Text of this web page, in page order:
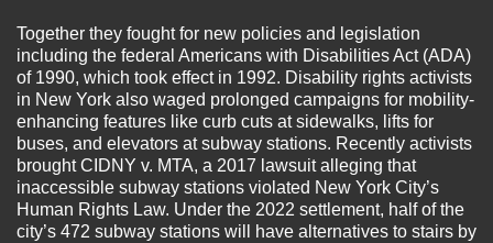
Together they fought for new policies and legislation
including the federal Americans with Disabilities Act (ADA)
of 1990, which took effect in 1992. Disability rights activists
in New York also waged prolonged campaigns for mobility-
enhancing features like curb cuts at sidewalks, lifts for
buses, and elevators at subway stations. Recently activists
brought CIDNY v. MTA, a 2017 lawsuit alleging that
inaccessible subway stations violated New York City’s
Human Rights Law. Under the 2022 settlement, half of the
city’s 472 subway stations will have alternatives to stairs by